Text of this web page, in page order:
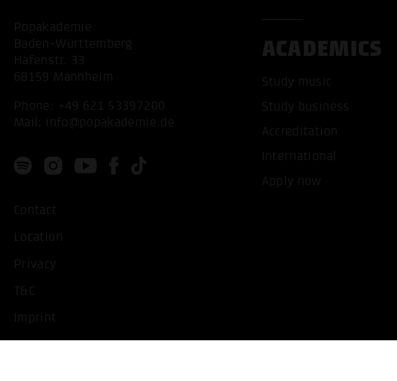
Popakademie
Baden-Württemberg
Hafenstr. 33
68159 Mannheim
Phone: +49 621 53397200
Mail: info@popakademie.de
Contact
Location
Privacy
T&C
Imprint
Handicapped People
ACADEMICS
Study music
Study business
Accreditation
International
Apply now